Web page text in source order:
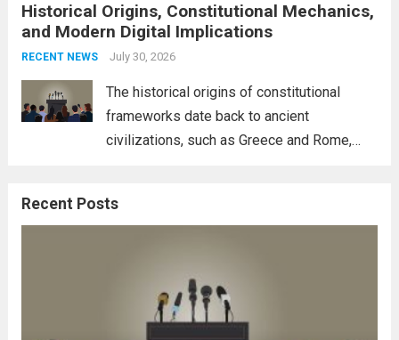
interconnectedness of nations and the
necessity for a cohesive approach to
address global challenges. Hegseth, known
Historical Origins, Constitutional Mechanics,
and Modern Digital Implications
RECENT NEWS July 30, 2026
The historical origins of constitutional
frameworks date back to ancient
civilizations, such as Greece and Rome,
These early systems laid the groundwork
Recent Posts